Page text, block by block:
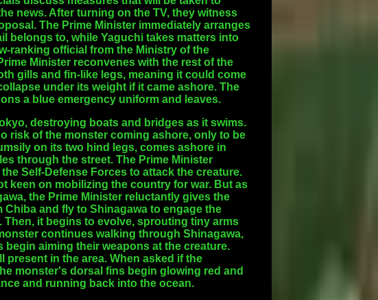
news. After turning on the TV, they witness
The Prime Minister immediately arranges
belongs to, while Yaguchi takes matters into
ranking official from the Ministry of the
Minister reconvenes with the rest of the
gills and fin-like legs, meaning it could come
under its weight if it came ashore. The
a blue emergency uniform and leaves.
destroying boats and bridges as it swims.
risk of the monster coming ashore, only to be
on its two hind legs, comes ashore in
through the street. The Prime Minister
Self-Defense Forces to attack the creature.
keen on mobilizing the country for war. But as
the Prime Minister reluctantly gives the
and fly to Shinagawa to engage the
it begins to evolve, sprouting tiny arms
continues walking through Shinagawa,
aiming their weapons at the creature.
present in the area. When asked if the
monster's dorsal fins begin glowing red and
and running back into the ocean.